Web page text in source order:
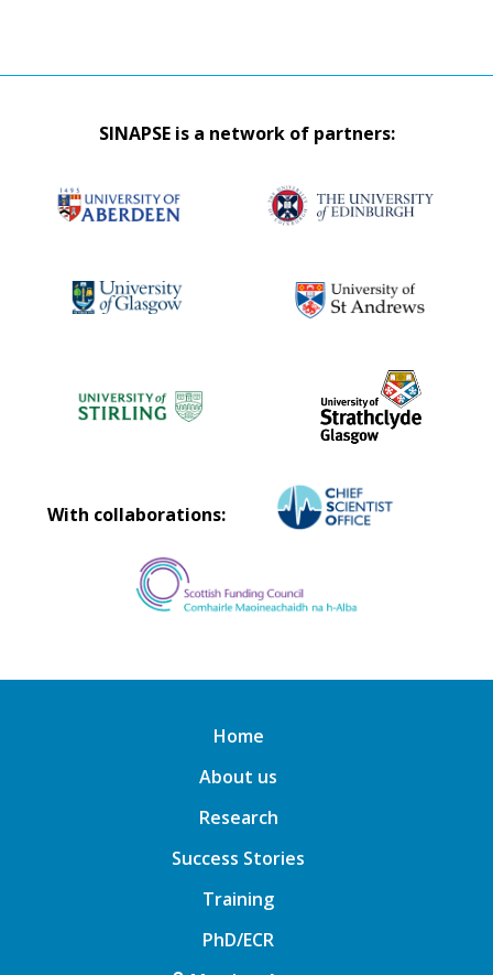
SINAPSE is a network of partners:
With collaborations:
Home
About us
Research
Success Stories
Training
PhD/ECR